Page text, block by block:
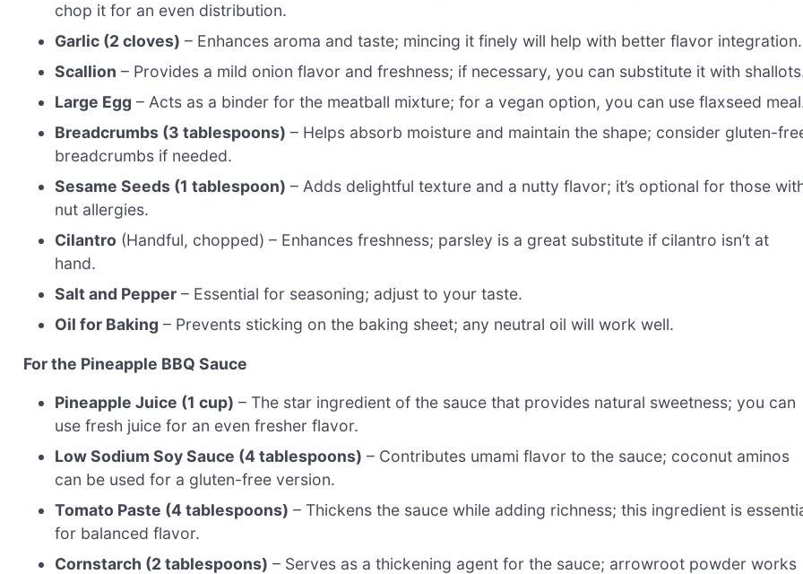
chop it for an even distribution.
Garlic (2 cloves) – Enhances aroma and taste; mincing it finely will help with better flavor integration.
Scallion – Provides a mild onion flavor and freshness; if necessary, you can substitute it with
Large Egg – Acts as a binder for the meatball mixture; for a vegan option, you can use flaxseed
Breadcrumbs (3 tablespoons) – Helps absorb moisture and maintain the shape; consider gluten-
breadcrumbs if needed.
Sesame Seeds (1 tablespoon) – Adds delightful texture and a nutty flavor; it’s optional for those
nut allergies.
Cilantro (Handful, chopped) – Enhances freshness; parsley is a great substitute if cilantro isn’t at
hand.
Salt and Pepper – Essential for seasoning; adjust to your taste.
Oil for Baking – Prevents sticking on the baking sheet; any neutral oil will work well.
For the Pineapple BBQ Sauce
Pineapple Juice (1 cup) – The star ingredient of the sauce that provides natural sweetness; you can
use fresh juice for an even fresher flavor.
Low Sodium Soy Sauce (4 tablespoons) – Contributes umami flavor to the sauce; coconut aminos
can be used for a gluten-free version.
Tomato Paste (4 tablespoons) – Thickens the sauce while adding richness; this ingredient is
for balanced flavor.
Cornstarch (2 tablespoons) – Serves as a thickening agent for the sauce; arrowroot powder works